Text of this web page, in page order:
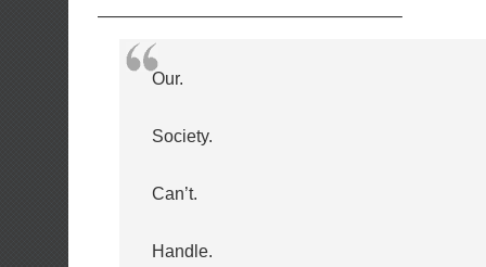
—————————————————–
Our.
Society.
Can’t.
Handle.